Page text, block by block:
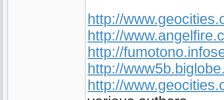
http://
http://
http://
http://
http://